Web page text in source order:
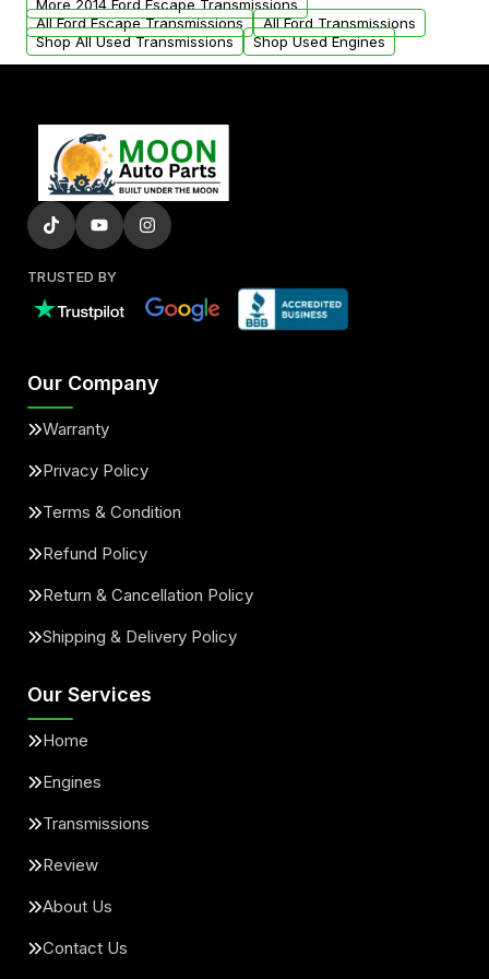
More 2014 Ford Escape Transmissions
All Ford Escape Transmissions
All Ford Transmissions
Shop All Used Transmissions
Shop Used Engines
TRUSTED BY
Our Company
Warranty
Privacy Policy
Terms & Condition
Refund Policy
Return & Cancellation Policy
Shipping & Delivery Policy
Our Services
Home
Engines
Transmissions
Review
About Us
Contact Us